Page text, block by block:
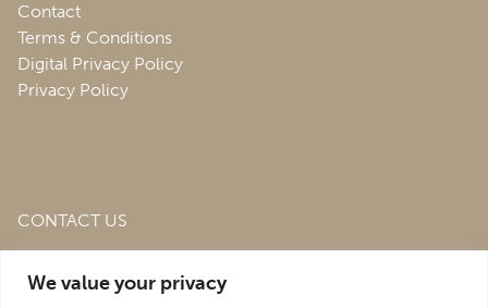
We value your privacy
Contact
Terms & Conditions
Digital Privacy Policy
Privacy Policy
CONTACT US
Estate,St. Martins, Oswestry,